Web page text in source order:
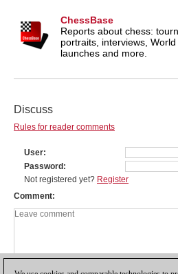
ChessBase
Reports about chess:
portraits, interviews,
launches and more.
Discuss
Rules for reader comments
User
Password
Not registered yet? Register
Comment